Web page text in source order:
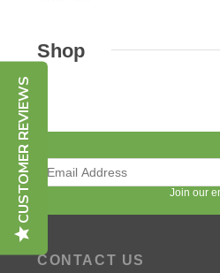
Shop
Join our
CONTACT US
CUSTOMER REVIEWS